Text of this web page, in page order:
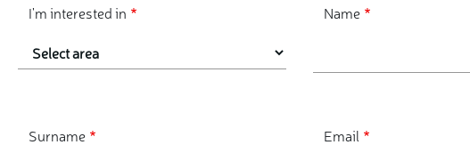
I'm interested in Name
Surname Email